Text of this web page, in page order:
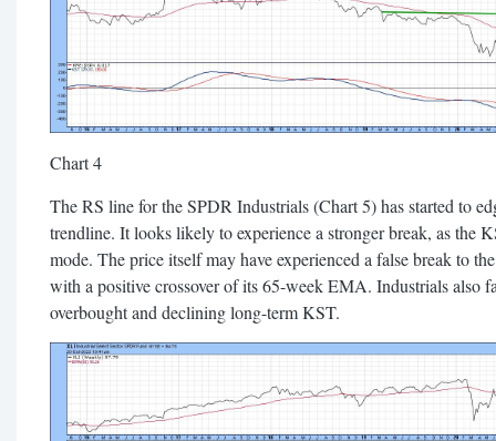
Chart 4
The RS line for the SPDR Industrials (Chart 5) has started to
trendline. It looks likely to experience a stronger break, as the
mode. The price itself may have experienced a false break to
with a positive crossover of its 65-week EMA. Industrials also
overbought and declining long-term KST.